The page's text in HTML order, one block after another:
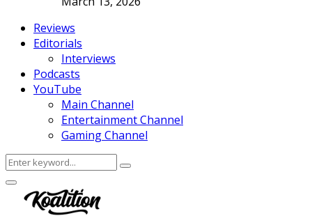
Reviews
Editorials
Interviews
Podcasts
YouTube
Main Channel
Entertainment Channel
Gaming Channel
Search
for:
Search
Facebook
Twitter
Instagram
Youtube
Primary
Menu